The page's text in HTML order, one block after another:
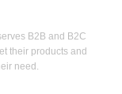
B2B and B2C
their products and
need.